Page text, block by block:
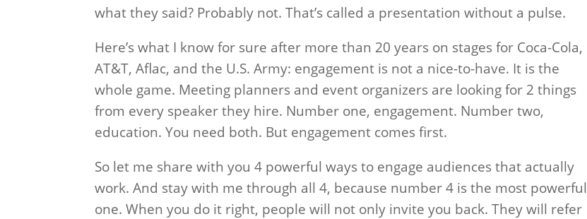
what they said? Probably not. That’s called a presentation without a pulse.
Here’s what I know for sure after more than 20 years on stages for Coca-Cola,
AT&T, Aflac, and the U.S. Army: engagement is not a nice-to-have. It is the
whole game. Meeting planners and event organizers are looking for 2 things
from every speaker they hire. Number one, engagement. Number two,
education. You need both. But engagement comes first.
So let me share with you 4 powerful ways to engage audiences that actually
work. And stay with me through all 4, because number 4 is the most powerful
one. When you do it right, people will not only invite you back. They will refer